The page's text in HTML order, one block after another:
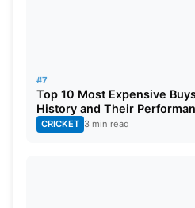
#7
Top 10 Most Expensive
History and Their
CRICKET 3 min read